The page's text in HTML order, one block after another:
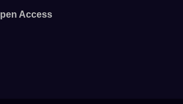
Access